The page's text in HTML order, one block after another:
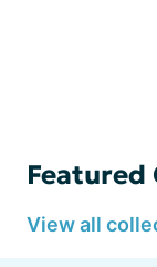
Featured
View all